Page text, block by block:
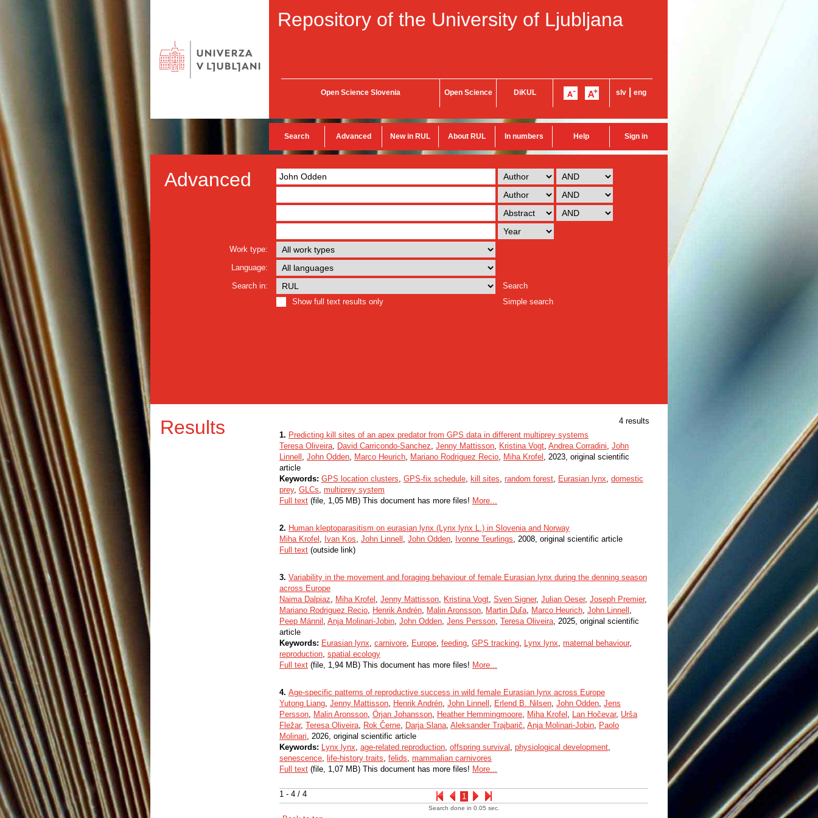
Repository of the University of Ljubljana
Open Science Slovenia Open Science DiKUL slv eng
Search Advanced New in RUL About RUL In numbers Help Sign in
Advanced
Work type:
Language:
Search in:
Search
Show full text results only
Simple search
Results 4 results
1 - 4 / 4 1
1. Predicting kill sites of an apex predator from GPS data in different multiprey systems
Teresa Oliveira, David Carricondo-Sanchez, Jenny Mattisson, Kristina Vogt, Andrea Corradini, John
Linnell , John Odden, Marco Heurich, Mariano Rodriguez Recio, Miha Krofel , 2023, original scientific
article
Keywords: GPS location clusters, GPS-fix schedule, kill sites, random forest, Eurasian lynx, domestic
prey, GLCs, multiprey system
Full text (file, 1,05 MB) This document has more files! More...
2. Human kleptoparasitism on eurasian lynx (Lynx lynx L.) in Slovenia and Norway
Miha Krofel , Ivan Kos, John Linnell , John Odden, Ivonne Teurlings, 2008, original scientific article
Full text (outside link)
3. Variability in the movement and foraging behaviour of female Eurasian lynx during the denning season
across Europe
Naima Dalpiaz, Miha Krofel , Jenny Mattisson, Kristina Vogt, Sven Signer, Julian Oeser, Joseph Premier,
Mariano Rodriguez Recio, Henrik Andrén, Malin Aronsson, Martin Duľa, Marco Heurich, John Linnell ,
Peep Männil , Anja Molinari-Jobin, John Odden, Jens Persson, Teresa Oliveira, 2025, original scientific
article
Keywords: Eurasian lynx, carnivore, Europe, feeding, GPS tracking, Lynx lynx, maternal behaviour,
reproduction, spatial ecology
Full text (file, 1,94 MB) This document has more files! More...
4. Age-specific patterns of reproductive success in wild female Eurasian lynx across Europe
Yutong Liang, Jenny Mattisson, Henrik Andrén, John Linnell , Erlend B. Nilsen, John Odden, Jens
Persson, Malin Aronsson, Örjan Johansson, Heather Hemmingmoore, Miha Krofel , Lan Hočevar, Urša
Fležar, Teresa Oliveira, Rok Černe, Darja Slana, Aleksander Trajbarič, Anja Molinari-Jobin, Paolo
Molinari, 2026, original scientific article
Keywords: Lynx lynx, age-related reproduction, offspring survival , physiological development,
senescence, life-history traits, felids, mammalian carnivores
Full text (file, 1,07 MB) This document has more files! More...
Search done in 0.05 sec.